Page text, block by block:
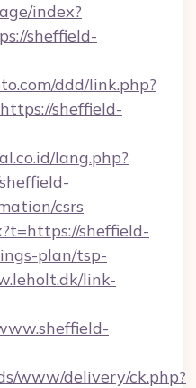
index?
sheffield-
ddd/link.php?
sheffield-
lang.php?
csrs
sheffield-
plan/tsp-
link-
www/delivery/ck.php?